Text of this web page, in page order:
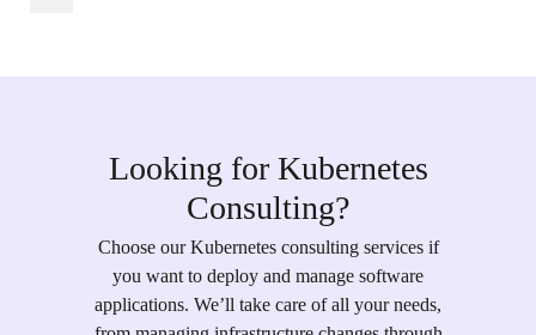
Looking for Kubernetes
Consulting?
Choose our Kubernetes consulting services if
you want to deploy and manage software
applications. We’ll take care of all your needs,